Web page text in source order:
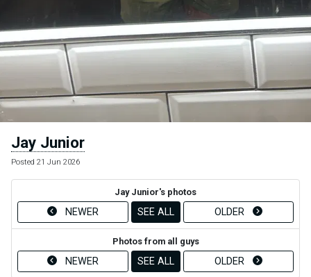
Jay Junior
Posted 21 Jun 2026
Jay Junior's photos
NEWER SEE ALL OLDER
Photos from all guys
NEWER SEE ALL OLDER